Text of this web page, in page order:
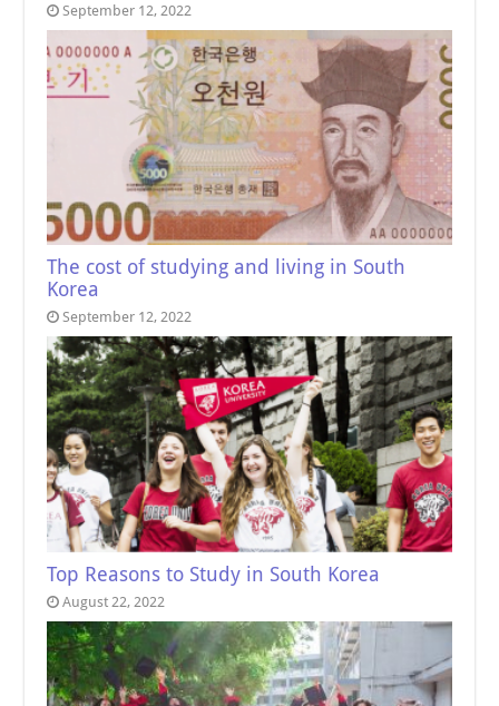
September 12, 2022
The cost of studying and living in South
Korea
September 12, 2022
Top Reasons to Study in South Korea
August 22, 2022